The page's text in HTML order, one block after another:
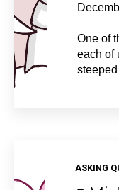
One of
each of
steeped
ASKING